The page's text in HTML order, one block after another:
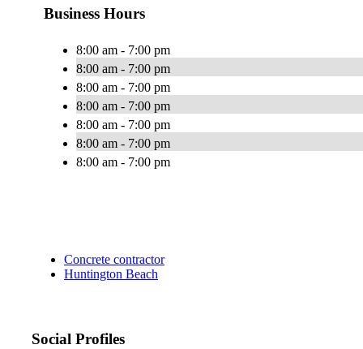
Business Hours
8:00 am - 7:00 pm
8:00 am - 7:00 pm
8:00 am - 7:00 pm
8:00 am - 7:00 pm
8:00 am - 7:00 pm
8:00 am - 7:00 pm
8:00 am - 7:00 pm
Concrete contractor
Huntington Beach
Social Profiles